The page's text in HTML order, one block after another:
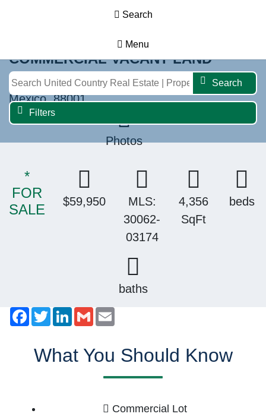
Search
Menu
Search
Filters
COMMERCIAL VACANT LAND
1995 N. Solano Dr., Las Cruces, New
Mexico, 88001
Photos
*
FOR
SALE
$59,950
MLS:
30062-
03174
4,356
SqFt
beds
baths
Facebook
TwitterLinkedIn
Gmail
What You Should Know
Commercial Lot